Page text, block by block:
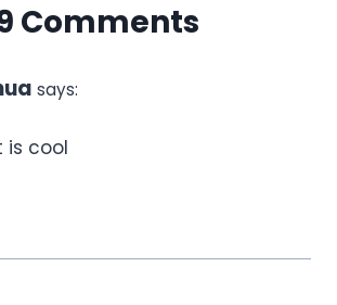
Comments
says:
is cool